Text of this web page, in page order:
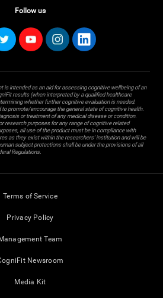
Follow us
is intended as an aid for assessing cognitive wellbeing of an
results (when interpreted by a qualified healthcare
whether further cognitive evaluation is needed.
to promote/encourage the general state of cognitive health.
or treatment of any medical disease or condition.
research purposes for any range of cognitive related
all use of the product must be in compliance with
as they exist within the researchers' institution and will be
subject protections shall be under the provisions of all
Regulations.
Terms of Service
Privacy Policy
Team
Newsroom
Media Kit